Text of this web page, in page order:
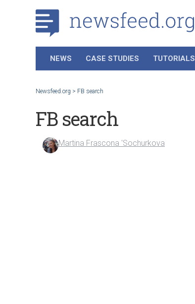
NEWS CASE STUDIES TUTORIALS
Newsfeed.org > FB search
FB search
Martina Frascona 'Sochurkova